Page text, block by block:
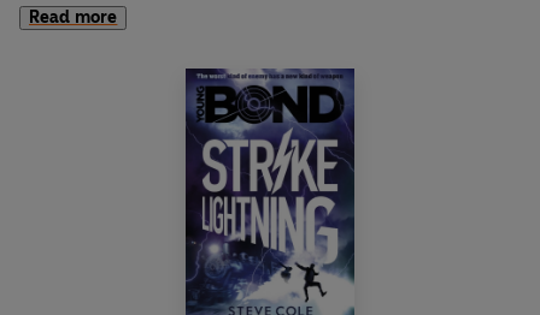
James's Cuban holiday has become a nightmare mission to
With corrupt cops and hired assassins hot on his heels,
James must travel through Havana and brave Caribbean
waters to stop a countdown to mass murder.
Fates will be decided with the flip of a coin. Heads or tails.
Read more